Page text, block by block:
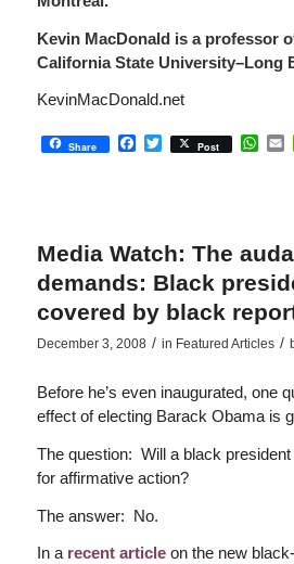
Kevin MacDonaldis a professor
California State University–Long
KevinMacDonald.net
Share Facebook
Twitter
Post
Media Watch: The
demands: Black
covered by black
December 3, 2008 / in Featured Articles /
Before he’s even inaugurated, one
effect of electing Barack Obama is
The question: Will a black
for affirmative action?
The answer: No.
In a recent articleon the new